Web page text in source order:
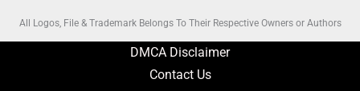
All Logos, File & Trademark Belongs To Their Respective Owners or Authors
DMCA Disclaimer
Contact Us